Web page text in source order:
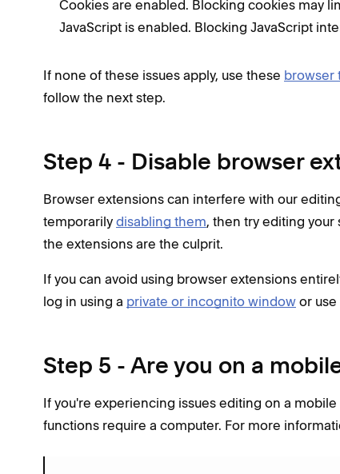
Cookies are enabled. Blocking cookies may
JavaScript is enabled. Blocking JavaScript
If none of these issues apply, use these browser
follow the next step.
Step 4 - Disable browser
Browser extensions can interfere with our
temporarily disabling them, then try editing your
the extensions are the culprit.
If you can avoid using browser extensions
log in using a private or incognito window or
Step 5 - Are you on a
If you're experiencing issues editing on a
functions require a computer. For more